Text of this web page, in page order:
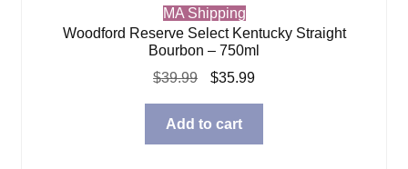
MA Shipping
Woodford Reserve Select Kentucky Straight
Bourbon – 750ml
$39.99
Original
was:
$39.99.
$35.99Current
$35.99.
Add to cart